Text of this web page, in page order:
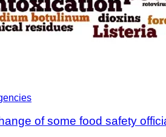
of some food safety